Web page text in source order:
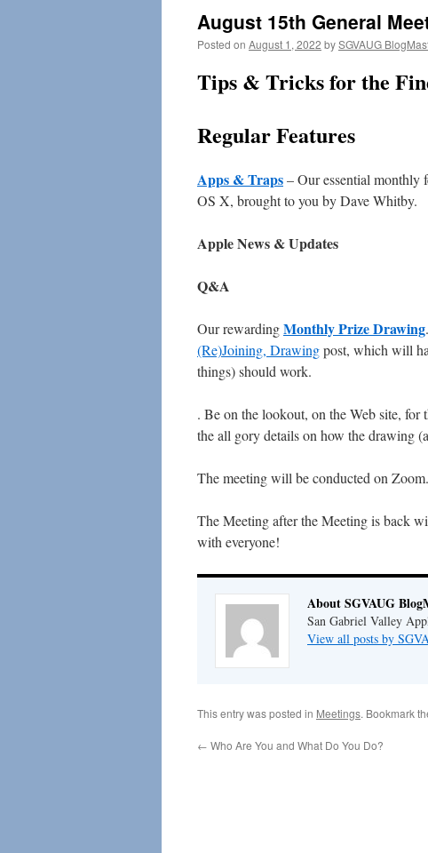
August 15th General
Posted on August 1, 2022 bySGVAUG
Tips & Tricks for the
Regular Features
Apps & Traps– Our essential monthly
OS X, brought to you by Dave Whitby.
Apple News & Updates
Q&A
Our rewardingMonthly Prize Drawing
(Re)Joining, Drawingpost, which will
things) should work.
. Be on the lookout, on the Web site, for
the all gory details on how the drawing
The meeting will be conducted on
The Meeting after the Meeting is back
with everyone!
About SGVAUG
San Gabriel Valley
View all posts by
This entry was posted in Meetings. Bookmark
← Who Are You and What Do You Do?